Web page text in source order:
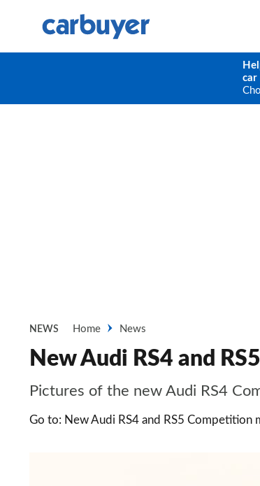
car
NEWS Home News
New Audi RS4 and
Pictures of the new Audi RS4
Go to: New Audi RS4 and RS5 Competition